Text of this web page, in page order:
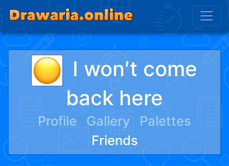
I won′t come
back here
Profile Gallery
Palettes
Friends